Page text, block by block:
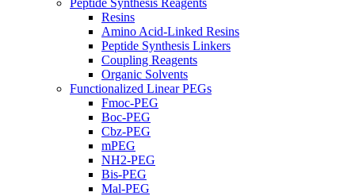
Peptide Synthesis Reagents
Resins
Amino Acid-Linked Resins
Peptide Synthesis Linkers
Coupling Reagents
Organic Solvents
Functionalized Linear PEGs
Fmoc-PEG
Boc-PEG
Cbz-PEG
mPEG
NH2-PEG
Bis-PEG
Mal-PEG